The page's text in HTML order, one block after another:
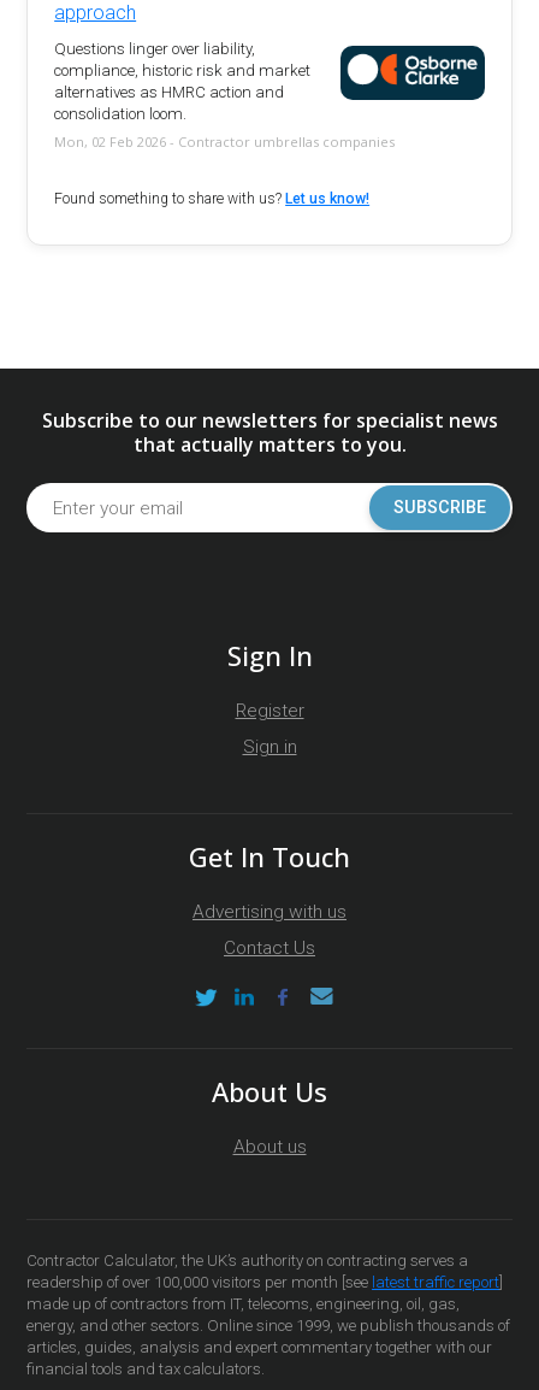
approach
Questions linger over liability,
compliance, historic risk and market
alternatives as HMRC action and
consolidation loom.
Mon, 02 Feb 2026 - Contractor umbrellas companies
Found something to share with us?Let us know!
Subscribe to our newsletters for specialist news
that actually matters to you.
SUBSCRIBE
Sign In
Register
Sign in
Get In Touch
Advertising with us
Contact Us
About Us
About us
Contractor Calculator, the UK’s authority on contracting serves a
readership of over 100,000 visitors per month [see latest traffic report
made up of contractors from IT, telecoms, engineering, oil, gas,
energy, and other sectors. Online since 1999, we publish thousands of
articles, guides, analysis and expert commentary together with our
financial tools and tax calculators.